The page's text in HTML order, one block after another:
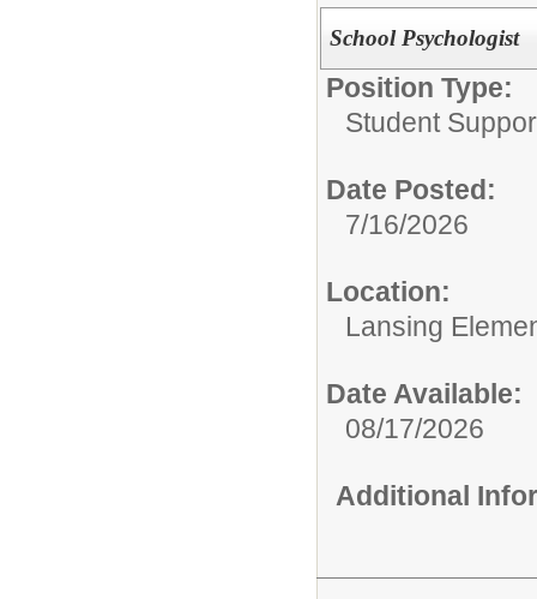
School Psychologist
Position Type:
Student
Date Posted:
7/16/2026
Location:
Lansing
Date Available:
08/17/2026
Additional